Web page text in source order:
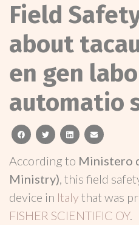
Field
about
en gen
automatio
facebooktwitterlinkedinemail
According to Ministero
Ministry), this field
device in Italythat was
FISHER SCIENTIFIC OY.